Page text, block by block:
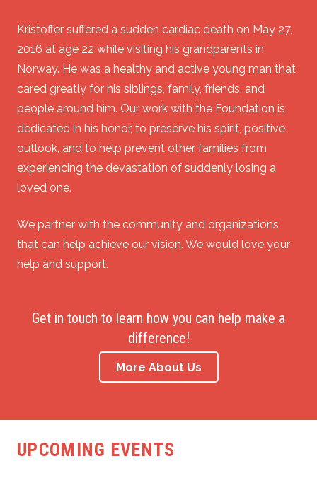
Kristoffer suffered a sudden cardiac death on May 27,
2016 at age 22 while visiting his grandparents in
Norway. He was a healthy and active young man that
cared greatly for his siblings, family, friends, and
people around him. Our work with the Foundation is
dedicated in his honor, to preserve his spirit, positive
outlook, and to help prevent other families from
experiencing the devastation of suddenly losing a
loved one.
We partner with the community and organizations
that can help achieve our vision. We would love your
help and support.
Get in touch to learn how you can help make a
difference!
More About Us
UPCOMING EVENTS